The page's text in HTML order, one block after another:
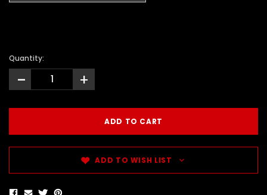
Quantity:
- +
ADD TO WISH LIST